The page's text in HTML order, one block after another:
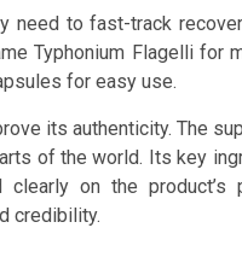
need to fast-track
Typhonium Flagelli for
for easy use.
its authenticity. The
of the world. Its key
on the product’s
credibility.